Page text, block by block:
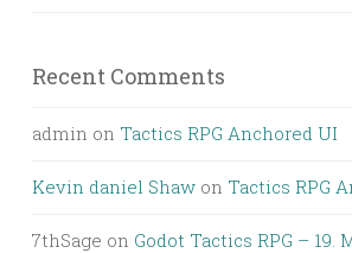
Recent Comments
admin on Tactics RPG Anchored UI
Kevin daniel Shaw on Tactics RPG
7thSage on Godot Tactics RPG – 19.